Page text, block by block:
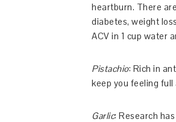
heartburn. There
diabetes, weight
ACV in 1 cup water
Pistachio: Rich in
keep you feeling
Garlic: Research